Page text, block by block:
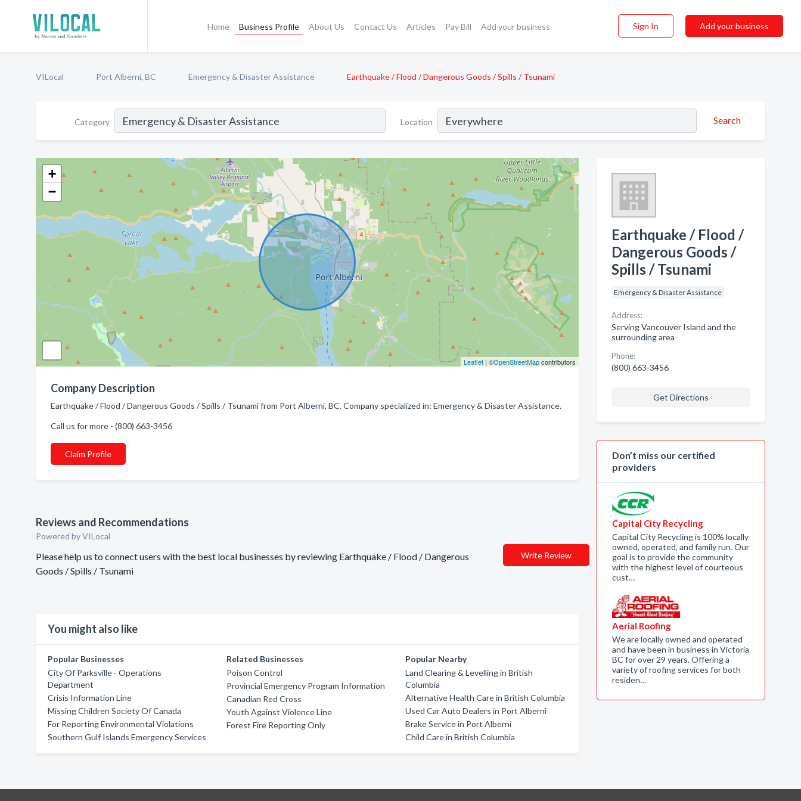
Home Business Profile About Us Contact Us Articles Pay Bill Add your business Sign In Add your business
VILocal Port Alberni, BC Emergency & Disaster Assistance Earthquake / Flood / Dangerous Goods / Spills / Tsunami
Category Location Search
+
−
Leaflet| ©OpenStreetMapcontributors
Company Description
Earthquake / Flood / Dangerous Goods / Spills / Tsunami from Port Alberni, BC. Company specialized in: Emergency & Disaster Assistance.
Call us for more - (800) 663-3456
Claim Profile
Reviews and Recommendations
Powered by VILocal
Please help us to connect users with the best local businesses by reviewing Earthquake / Flood / Dangerous
Goods / Spills / Tsunami
Write Review
You might also like
Popular Businesses
City Of Parksville - Operations
Department
Crisis Information Line
Missing Children Society Of Canada
For Reporting Environmental Violations
Southern Gulf Islands Emergency Services
Related Businesses
Poison Control
Provincial Emergency Program Information
Canadian Red Cross
Youth Against Violence Line
Forest Fire Reporting Only
Popular Nearby
Land Clearing & Levelling in British
Columbia
Alternative Health Care in British Columbia
Used Car Auto Dealers in Port Alberni
Brake Service in Port Alberni
Child Care in British Columbia
Earthquake / Flood /
Dangerous Goods /
Spills / Tsunami
Emergency & Disaster Assistance
Address:
Serving Vancouver Island and the
surrounding area
Phone:
(800) 663-3456
Get Directions
Don’t miss our certified
providers
Capital City Recycling
Capital City Recycling is 100% locally
owned, operated, and family run. Our
goal is to provide the community
with the highest level of courteous
cust…
Aerial Roofing
We are locally owned and operated
and have been in business in Victoria
BC for over 29 years. Offering a
variety of roofing services for both
residen…